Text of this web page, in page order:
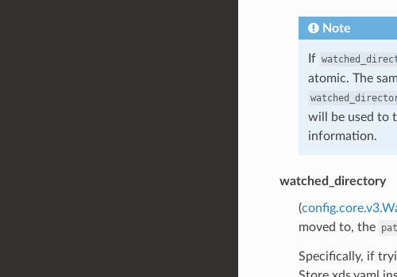
Note
If
atomic. The
will be used to
information.
watched_directory
(
moved to, the
Specifically, if